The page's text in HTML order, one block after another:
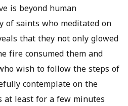
is beyond human
of saints who meditated on
that they not only glowed
fire consumed them and
wish to follow the steps of
contemplate on the
at least for a few minutes